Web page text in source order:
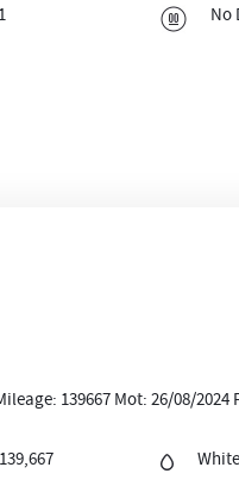
1 No
139667 Mot: 26/08/
139,667 White